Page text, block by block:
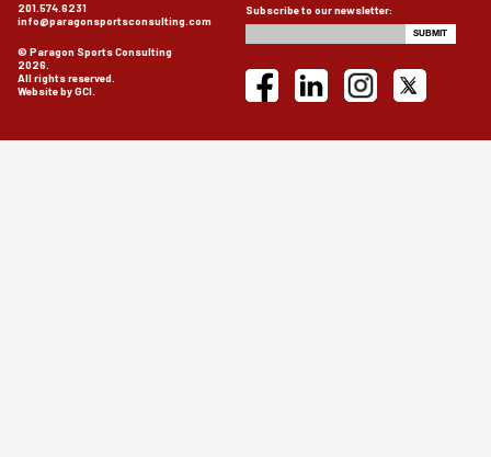
201.574.6231
info@paragonsportsconsulting.com
© Paragon Sports Consulting
2026.
All rights reserved.
Website by GCI.
Subscribe to our newsletter: